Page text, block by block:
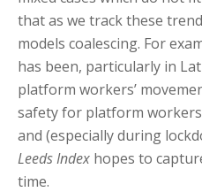
that as we track these
models coalescing. For
has been, particularly in
platform workers’
safety for platform
and (especially during
Leeds Index hopes to
time.